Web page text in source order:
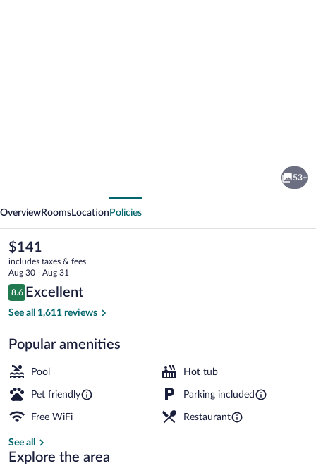
53+
OverviewRooms Location Policies
The
current
price
is
$141
$141
includes taxes & fees
Aug 30 - Aug 31
Reviews
8.6
8.6 out of 10
Excellent
See all 1,611 reviews
Popular amenities
Pool Hot tub
Pet friendly Parking included
Free WiFi Restaurant
See all
Explore the area